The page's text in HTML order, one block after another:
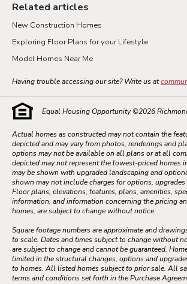
Related articles
New Construction Homes
Exploring Floor Plans for your Lifestyle
Model Homes Near Me
Having trouble accessing our site? Write us at
Equal Housing Opportunity ©2026
Actual homes as constructed may not contain the
depicted and may vary from photos, renderings and
options may not be available on all plans or at all
depicted may not represent the lowest-priced homes
may be shown with upgraded landscaping and
shown may not include charges for options,
Floor plans, elevations, features, plans, amenities,
information, and information concerning the pricing
homes, are subject to change without notice.
Square footage numbers are approximate and
to scale. Dates and times subject to change without
are subject to change and cannot be guaranteed.
limited in the structural changes, options and
to homes. All listed homes subject to prior sale. All
terms and conditions set forth in the Purchase